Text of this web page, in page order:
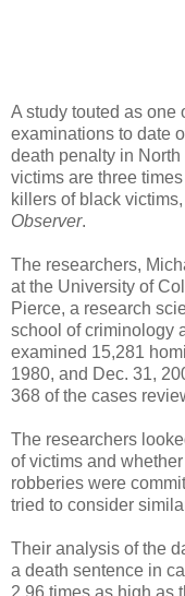
A study touted as one
examinations to date
death penalty in
victims are three
killers of black
Observer.
The researchers,
at the University of
Pierce, a research
school of criminology
examined 15,281
1980, and Dec. 31,
368 of the cases
The researchers
of victims and
robberies were
tried to consider
Their analysis of the
a death sentence in
2.96 times as high as